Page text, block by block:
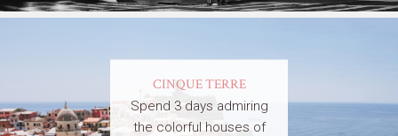
CINQUE TERRE
Spend 3 days admiring
the colorful houses of